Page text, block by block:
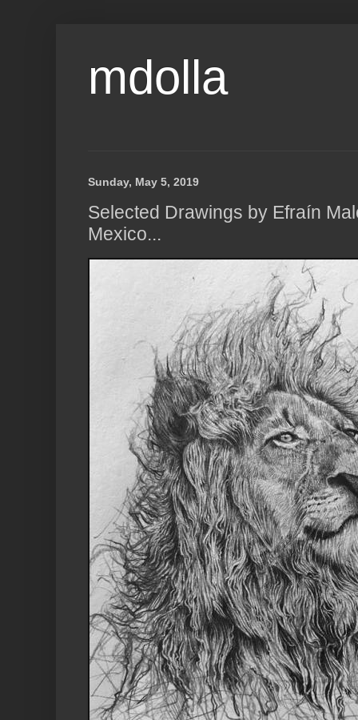
mdolla
Sunday, May 5, 2019
Selected Drawings by Efraín
Mexico...